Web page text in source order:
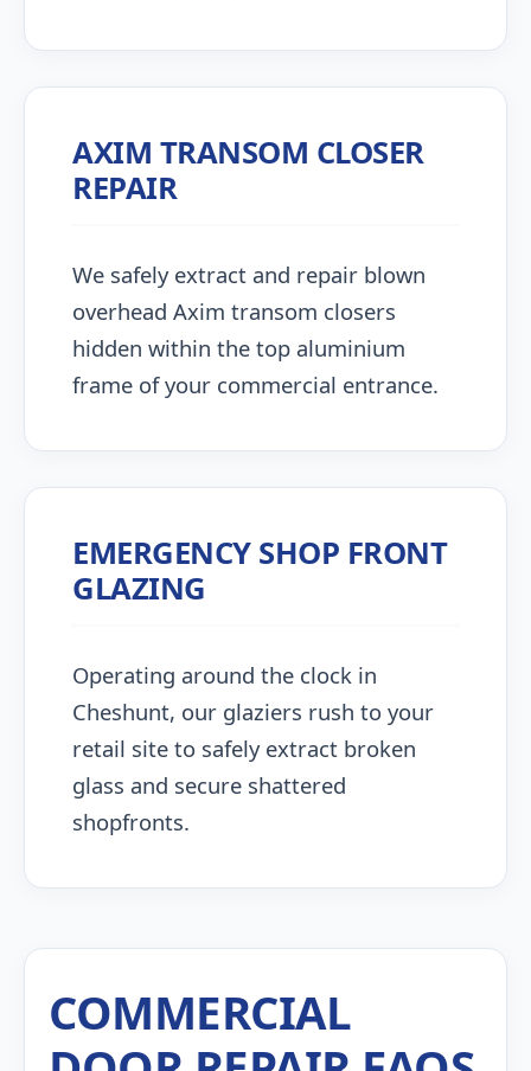
AXIM TRANSOM CLOSER
REPAIR
We safely extract and repair blown
overhead Axim transom closers
hidden within the top aluminium
frame of your commercial entrance.
EMERGENCY SHOP FRONT
GLAZING
Operating around the clock in
Cheshunt, our glaziers rush to your
retail site to safely extract broken
glass and secure shattered
shopfronts.
COMMERCIAL